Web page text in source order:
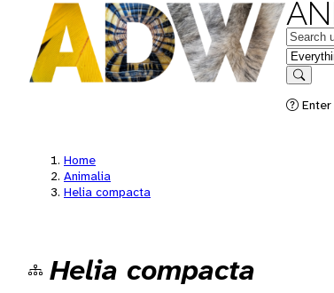
in
Search
Home
Animalia
Helia compacta
Helia compacta